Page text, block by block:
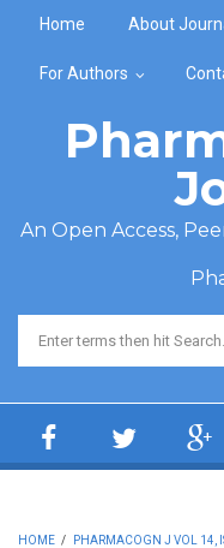
Home About
For Authors
An Open Access,
Search form
HOME / PHARMACOGN J VOL 14,